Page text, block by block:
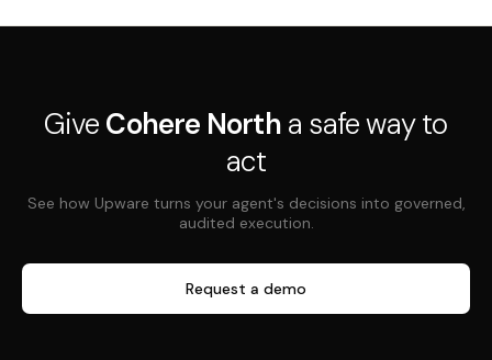
Give Cohere Northa safe way to
act
See how Upware turns your agent's decisions into governed,
audited execution.
Request a demo